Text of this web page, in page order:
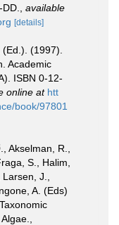
available
[details]
(1997).
Academic
ISBN 0-12-
online at htt
book/97801
Akselman, R.,
S., Halim,
J.,
A. (Eds)